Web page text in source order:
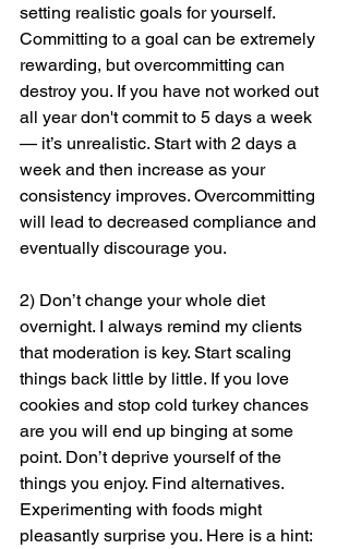
setting realistic goals for yourself.
Committing to a goal can be extremely
rewarding, but overcommitting can
destroy you. If you have not worked out
all year don't commit to 5 days a week
— it’s unrealistic. Start with 2 days a
week and then increase as your
consistency improves. Overcommitting
will lead to decreased compliance and
eventually discourage you.
2) Don’t change your whole diet
overnight. I always remind my clients
that moderation is key. Start scaling
things back little by little. If you love
cookies and stop cold turkey chances
are you will end up binging at some
point. Don’t deprive yourself of the
things you enjoy. Find alternatives.
Experimenting with foods might
pleasantly surprise you. Here is a hint: